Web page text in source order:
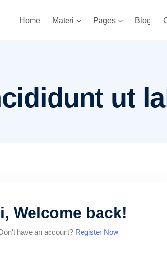
Home Materi Pages Blog
ut
Welcome back!
have an account? Register Now